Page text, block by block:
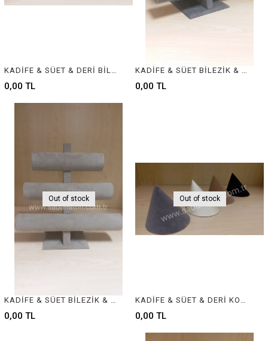
0,00 TL 0,00 TL
Out of stock
KADİFE & SÜET BİLEZİK & BİLEKLİK STANDI, VELVET BRACELET & BANGLE DISPLAY FOR JEWELRY
0,00 TL
Out of stock
KADİFE & SÜET & DERİ KOLYELİK , VELVET & SUEDE & LEATHER NECKLACE DISPLAY
0,00 TL